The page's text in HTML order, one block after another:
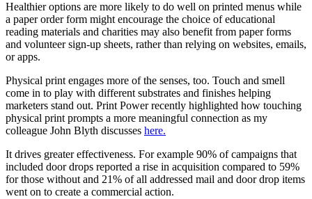
Healthier options are more likely to do well on printed menus while
a paper order form might encourage the choice of educational
reading materials and charities may also benefit from paper forms
and volunteer sign-up sheets, rather than relying on websites, emails,
or apps.
Physical print engages more of the senses, too. Touch and smell
come in to play with different substrates and finishes helping
marketers stand out. Print Power recently highlighted how touching
physical print prompts a more meaningful connection as my
colleague John Blyth discusses here.
It drives greater effectiveness. For example 90% of campaigns that
included door drops reported a rise in acquisition compared to 59%
for those without and 21% of all addressed mail and door drop items
went on to create a commercial action.